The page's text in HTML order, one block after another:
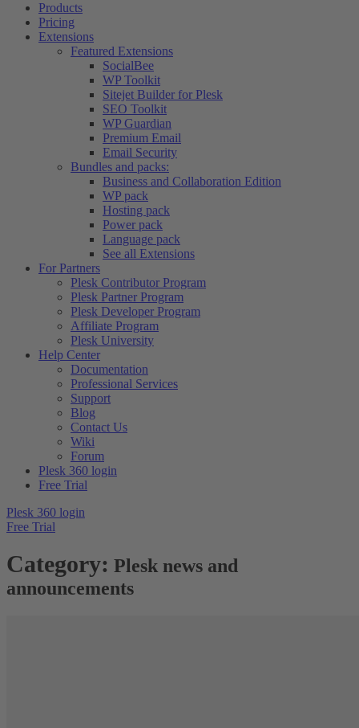
Products
Pricing
Extensions
Featured Extensions
SocialBee
WP Toolkit
Sitejet Builder for Plesk
SEO Toolkit
WP Guardian
Premium Email
Email Security
Bundles and packs:
Business and Collaboration Edition
WP pack
Hosting pack
Power pack
Language pack
See all Extensions
For Partners
Plesk Contributor Program
Plesk Partner Program
Plesk Developer Program
Affiliate Program
Plesk University
Help Center
Documentation
Professional Services
Support
Blog
Contact Us
Wiki
Forum
Plesk 360 login
Free Trial
Plesk 360 login
Free Trial
Category: Plesk news and
announcements